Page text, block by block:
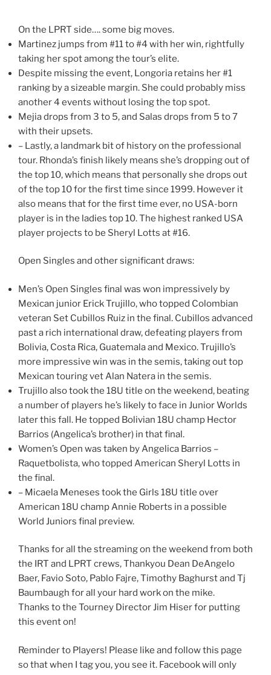
On the LPRT side…. some big moves.
Martinez jumps from #11 to #4 with her win, rightfully
taking her spot among the tour’s elite.
Despite missing the event, Longoria retains her #1
ranking by a sizeable margin. She could probably miss
another 4 events without losing the top spot.
Mejia drops from 3 to 5, and Salas drops from 5 to 7
with their upsets.
– Lastly, a landmark bit of history on the professional
tour. Rhonda’s finish likely means she’s dropping out of
the top 10, which means that personally she drops out
of the top 10 for the first time since 1999. However it
also means that for the first time ever, no USA-born
player is in the ladies top 10. The highest ranked USA
player projects to be Sheryl Lotts at #16.
Open Singles and other significant draws:
Men’s Open Singles final was won impressively by
Mexican junior Erick Trujillo, who topped Colombian
veteran Set Cubillos Ruiz in the final. Cubillos advanced
past a rich international draw, defeating players from
Bolivia, Costa Rica, Guatemala and Mexico. Trujillo’s
more impressive win was in the semis, taking out top
Mexican touring vet Alan Natera in the semis.
Trujillo also took the 18U title on the weekend, beating
a number of players he’s likely to face in Junior Worlds
later this fall. He topped Bolivian 18U champ Hector
Barrios (Angelica’s brother) in that final.
Women’s Open was taken by Angelica Barrios –
Raquetbolista, who topped American Sheryl Lotts in
the final.
– Micaela Meneses took the Girls 18U title over
American 18U champ Annie Roberts in a possible
World Juniors final preview.
Thanks for all the streaming on the weekend from both
the IRT and LPRT crews, Thankyou Dean DeAngelo
Baer, Favio Soto, Pablo Fajre, Timothy Baghurst and Tj
Baumbaugh for all your hard work on the mike.
Thanks to the Tourney Director Jim Hiser for putting
this event on!
Reminder to Players! Please like and follow this page
so that when I tag you, you see it. Facebook will only